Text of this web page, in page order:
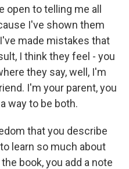
open to telling me all
I've shown them
made mistakes that
I think they feel - you
they say, well, I'm
I'm your parent, you
way to be both.
that you describe
learn so much about
book, you add a note